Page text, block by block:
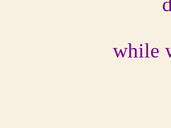
while